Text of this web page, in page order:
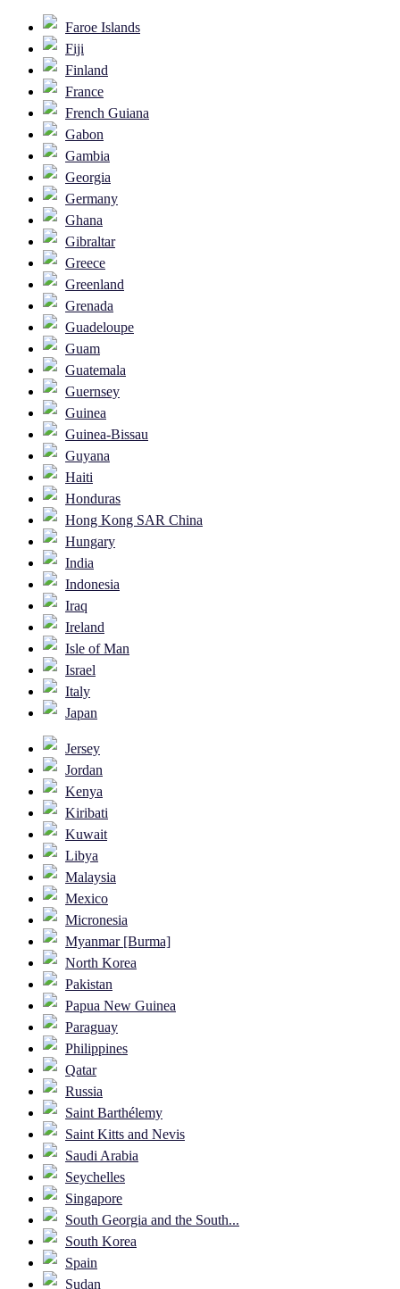
Faroe Islands
Fiji
Finland
France
French Guiana
Gabon
Gambia
Georgia
Germany
Ghana
Gibraltar
Greece
Greenland
Grenada
Guadeloupe
Guam
Guatemala
Guernsey
Guinea
Guinea-Bissau
Guyana
Haiti
Honduras
Hong Kong SAR China
Hungary
India
Indonesia
Iraq
Ireland
Isle of Man
Israel
Italy
Japan
Jersey
Jordan
Kenya
Kiribati
Kuwait
Libya
Malaysia
Mexico
Micronesia
Myanmar [Burma]
North Korea
Pakistan
Papua New Guinea
Paraguay
Philippines
Qatar
Russia
Saint Barthélemy
Saint Kitts and Nevis
Saudi Arabia
Seychelles
Singapore
South Georgia and the South...
South Korea
Spain
Sudan